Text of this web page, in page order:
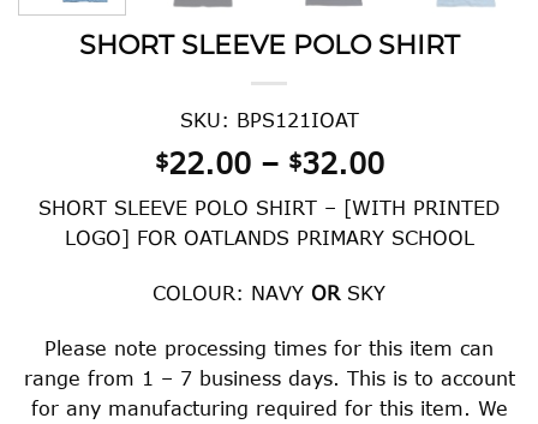
SHORT SLEEVE POLO SHIRT
SKU: BPS121IOAT
$22.00 – $32.00Price
$22.00
through
$32.00
SHORT SLEEVE POLO SHIRT – [WITH PRINTED
LOGO] FOR OATLANDS PRIMARY SCHOOL
COLOUR: NAVY OR SKY
Please note processing times for this item can
range from 1 – 7 business days. This is to account
for any manufacturing required for this item. We